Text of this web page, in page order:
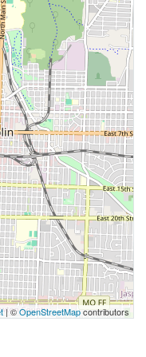
| ©OpenStreetMapcontributors